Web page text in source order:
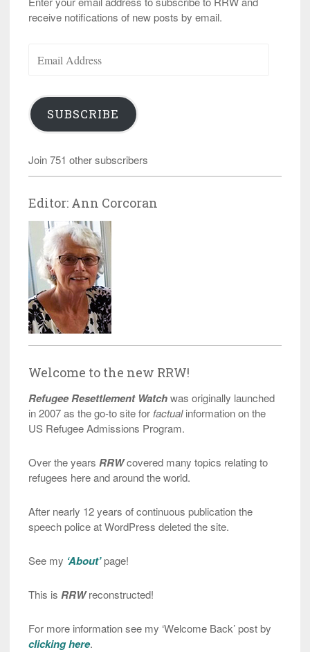
receive notifications of new posts by email.
Address
SUBSCRIBE
Join 751 other subscribers
Editor: Ann Corcoran
Welcome to the new RRW!
Refugee Resettlement Watchwas originally launched
in 2007 as the go-to site for factualinformation on the
US Refugee Admissions Program.
Over the years RRWcovered many topics relating to
refugees here and around the world.
After nearly 12 years of continuous publication the
speech police at WordPress deleted the site.
See my ‘About’page!
This is RRWreconstructed!
For more information see my ‘Welcome Back’ post by
clicking here.